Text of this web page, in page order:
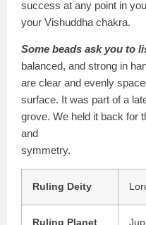
success at any point in
your Vishuddha chakra.
Some beads ask you to
balanced, and strong in
are clear and evenly
surface. It was part of a
grove. We held it back for
and
symmetry.
Ruling Deity
Ruling Planet